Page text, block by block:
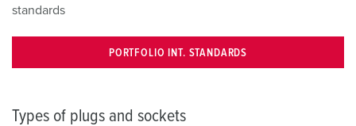
standards
PORTFOLIO INT. STANDARDS
Types of plugs and sockets